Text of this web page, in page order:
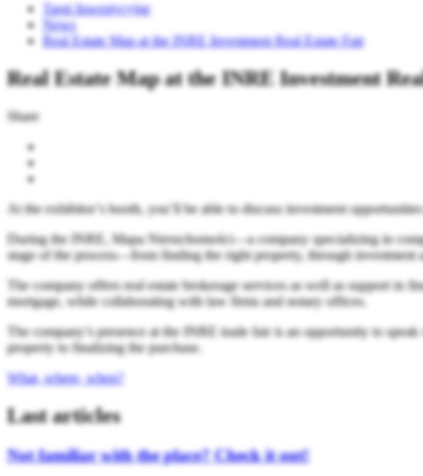
Targi Inwestycyjne
News
Real Estate Map at the INRE Investment Real Estate Fair
Real Estate Map at the INRE Investment
Share
At the exhibitor’s booth, you’ll be able to discuss investment
During the INRE, Mapa Nieruchomości—a company specializing in
stage of the process—from finding the right property, through investment
The company offers real estate brokerage services as well as support
mortgage, while collaborating with law firms and notary offices.
The company’s presence at the INRE trade fair is an opportunity to
property to finalizing the purchase.
What, where, when?
Last articles
Not familiar with the place? Check it out!